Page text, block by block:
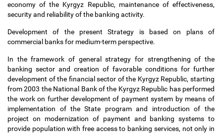
economy of the Kyrgyz Republic, maintenance of effectiveness,
security and reliability of the banking activity.
Development of the present Strategy is based on plans of
commercial banks for medium-term perspective.
In the framework of general strategy for strengthening of the
banking sector and creation of favorable conditions for further
development of the financial sector of the Kyrgyz Republic, starting
from 2003 the National Bank of the Kyrgyz Republic has performed
the work on further development of payment system by means of
implementation of the State program and introduction of the
project on modernization of payment and banking systems to
provide population with free access to banking services, not only in